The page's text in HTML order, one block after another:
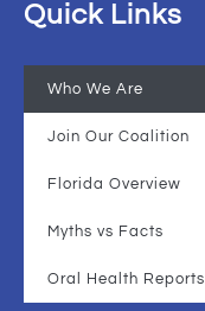
Quick Links
Who We Are
Join Our Coalition
Florida Overview
Myths vs Facts
Oral Health Reports